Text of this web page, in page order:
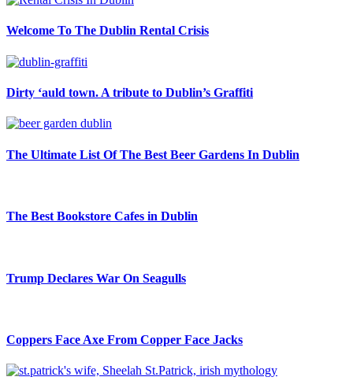
Welcome To The Dublin Rental Crisis
Dirty ‘auld town. A tribute to Dublin’s Graffiti
The Ultimate List Of The Best Beer Gardens In Dublin
The Best Bookstore Cafes in Dublin
Trump Declares War On Seagulls
Coppers Face Axe From Copper Face Jacks